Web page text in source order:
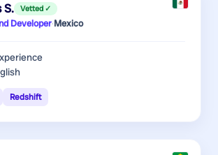
S. Vetted ✓
Developer·Mexico
Redshift